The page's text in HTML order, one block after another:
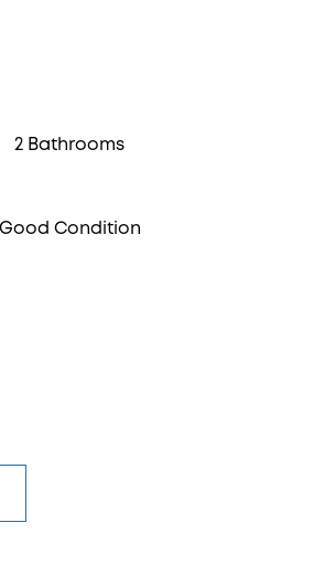
2 Bathrooms
Good Condition